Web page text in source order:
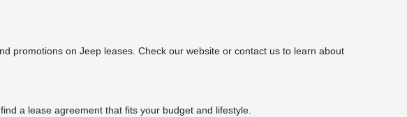
promotions on Jeep leases. Check our website or contact us to learn about
a lease agreement that fits your budget and lifestyle.